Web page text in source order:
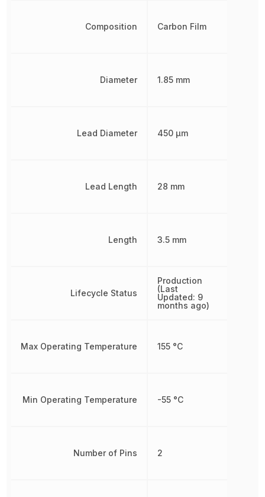
Composition
Diameter
Lead Diameter
Lead Length
Length
Lifecycle Status
Max Operating Temperature
Min Operating Temperature
Number of Pins
Carbon Film
1.85 mm
450 µm
28 mm
3.5 mm
Production
(Last
Updated: 9
months ago)
155 °C
-55 °C
2